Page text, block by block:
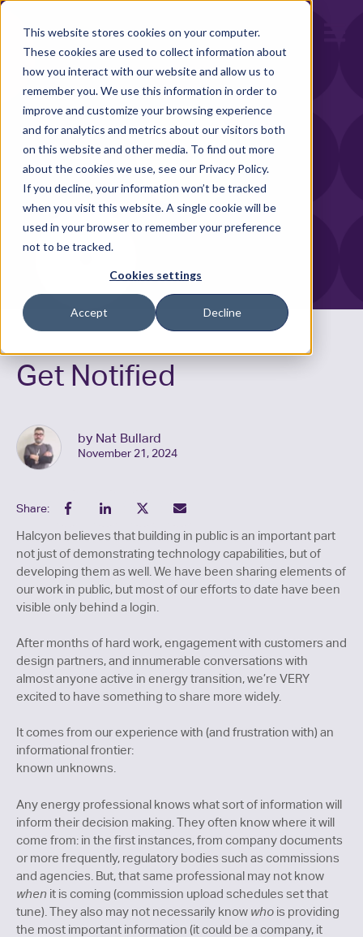
This website stores cookies on your computer.
These cookies are used to collect information about
how you interact with our website and allow us to
remember you. We use this information in order to
improve and customize your browsing experience
and for analytics and metrics about our visitors both
on this website and other media. To find out more
about the cookies we use, see our Privacy Policy.
If you decline, your information won’t be tracked
when you visit this website. A single cookie will be
used in your browser to remember your preference
not to be tracked.
Cookies settings
Accept Decline
Get Notified
by Nat Bullard
November 21, 2024
Share:
Halcyon believes that building in public is an important part
not just of demonstrating technology capabilities, but of
developing them as well. We have been sharing elements of
our work in public, but most of our efforts to date have been
visible only behind a login.
After months of hard work, engagement with customers and
design partners, and innumerable conversations with
almost anyone active in energy transition, we’re VERY
excited to have something to share more widely.
It comes from our experience with (and frustration with) an
informational frontier:
known unknowns.
Any energy professional knows what sort of information will
inform their decision making. They often know where it will
come from: in the first instances, from company documents
or more frequently, regulatory bodies such as commissions
and agencies. But, that same professional may not know
when it is coming (commission upload schedules set that
tune). They also may not necessarily know who is providing
the most important information (it could be a company, it